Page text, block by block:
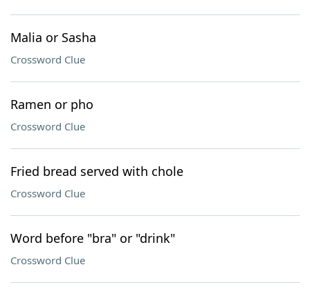
Malia or Sasha
Crossword Clue
Ramen or pho
Crossword Clue
Fried bread served with chole
Crossword Clue
Word before "bra" or "drink"
Crossword Clue